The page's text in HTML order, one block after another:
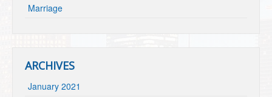
Marriage
ARCHIVES
January 2021